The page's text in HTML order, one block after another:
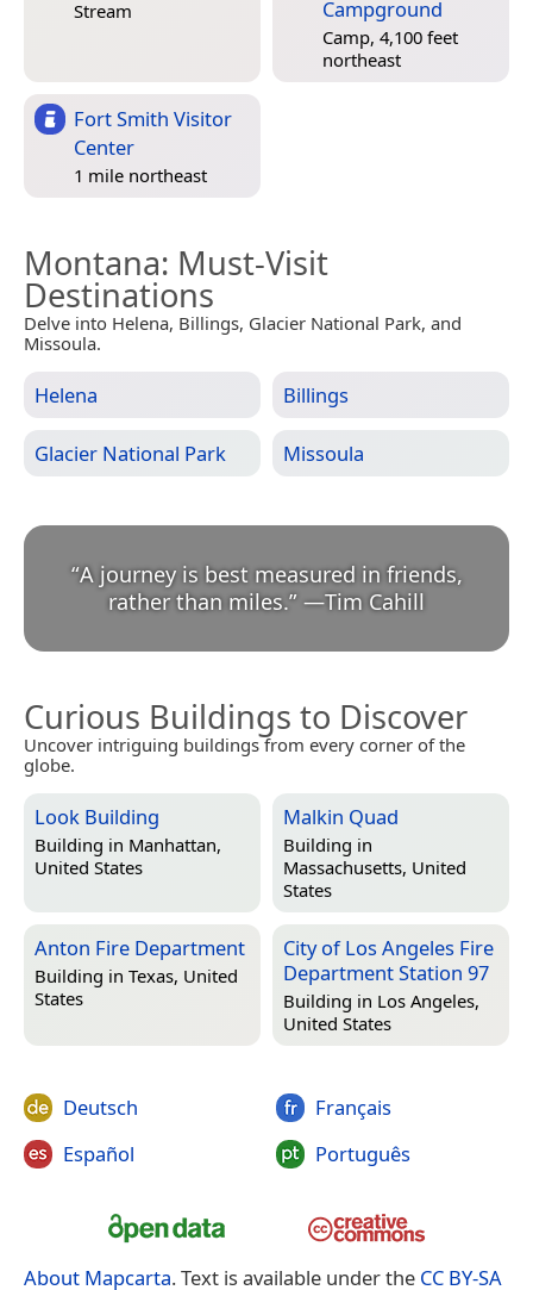
Stream
Campground
Camp, 4,100 feet
northeast
Fort Smith Visitor
Center
1 mile northeast
Montana: Must-Visit
Destinations
Delve into Helena, Billings, Glacier National Park, and
Missoula.
Helena Billings
Glacier National Park Missoula
“A journey is best measured in friends,
rather than miles.” —Tim Cahill
Curious Buildings to Discover
Uncover intriguing buildings from every corner of the
globe.
Look Building
Building in Manhattan,
United States
Malkin Quad
Building in
Massachusetts, United
States
Anton Fire Department
Building in Texas, United
States
City of Los Angeles Fire
Department Station 97
Building in Los Angeles,
United States
Deutsch
Español
Français
Português
About Mapcarta. Text is available under the CC BY-SA